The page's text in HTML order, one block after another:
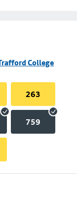
College
263
759